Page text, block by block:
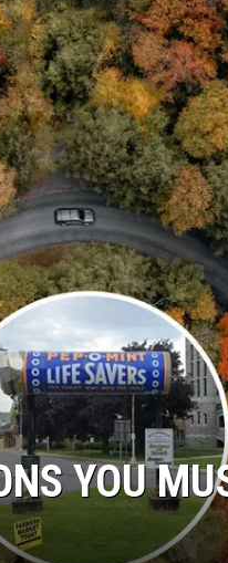
RADIO
HOME
YOU